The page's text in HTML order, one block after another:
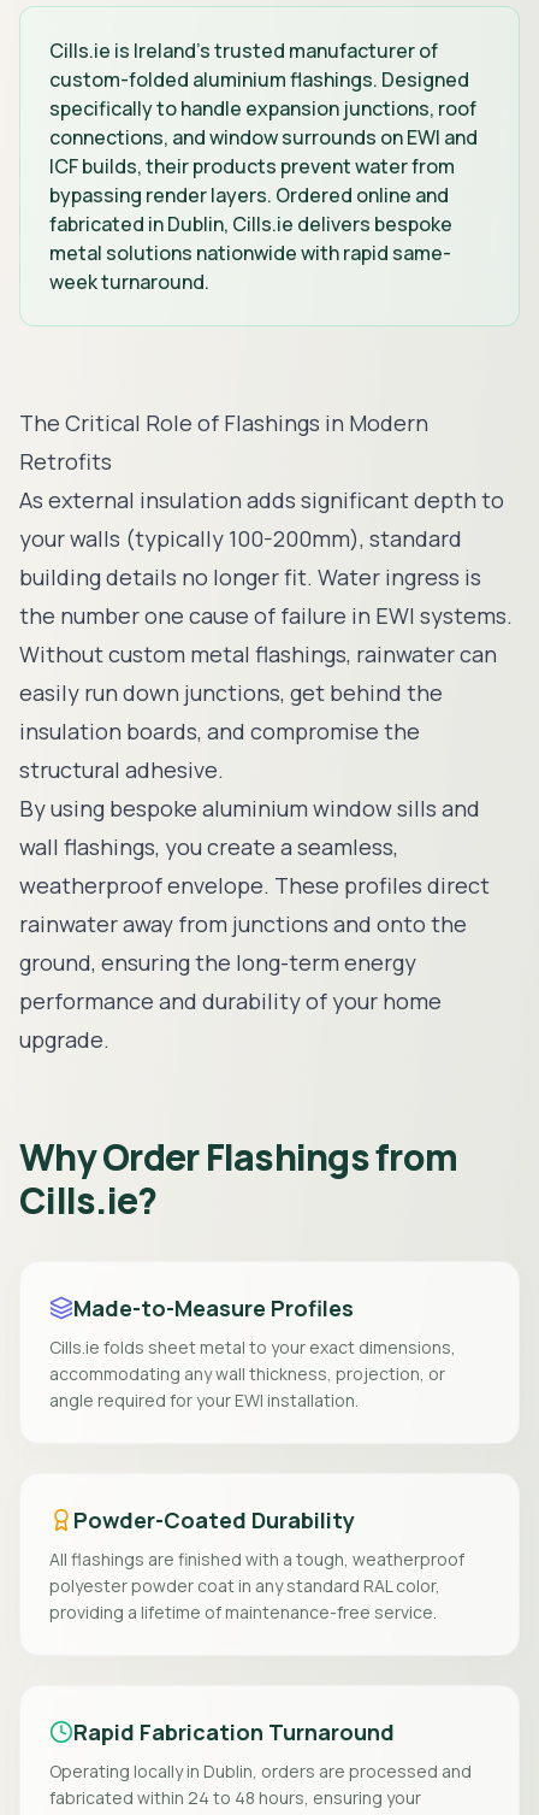
Cills.ie is Ireland's trusted manufacturer of
custom-folded aluminium flashings. Designed
specifically to handle expansion junctions, roof
connections, and window surrounds on EWI and
ICF builds, their products prevent water from
bypassing render layers. Ordered online and
fabricated in Dublin, Cills.ie delivers bespoke
metal solutions nationwide with rapid same-
week turnaround.
The Critical Role of Flashings in Modern
Retrofits
As external insulation adds significant depth to
your walls (typically 100-200mm), standard
building details no longer fit. Water ingress is
the number one cause of failure in EWI systems.
Without custom metal flashings, rainwater can
easily run down junctions, get behind the
insulation boards, and compromise the
structural adhesive.
By using bespoke aluminium window sills and
wall flashings, you create a seamless,
weatherproof envelope. These profiles direct
rainwater away from junctions and onto the
ground, ensuring the long-term energy
performance and durability of your home
upgrade.
Why Order Flashings from
Cills.ie?
Made-to-Measure Profiles
Cills.ie folds sheet metal to your exact dimensions,
accommodating any wall thickness, projection, or
angle required for your EWI installation.
Powder-Coated Durability
All flashings are finished with a tough, weatherproof
polyester powder coat in any standard RAL color,
providing a lifetime of maintenance-free service.
Rapid Fabrication Turnaround
Operating locally in Dublin, orders are processed and
fabricated within 24 to 48 hours, ensuring your